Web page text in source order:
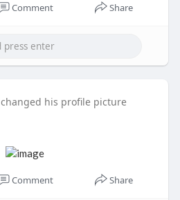
Comment Share
changed his profile picture
Comment Share